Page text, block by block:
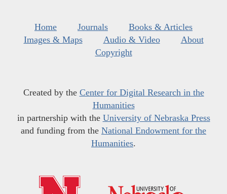
Home Journals
Books & Articles
Images & Maps
Audio & Video
About
Copyright
Created by the Center for Digital Research in the
Humanities
in partnership with the University of Nebraska Press
and funding from the National Endowment for the
Humanities.